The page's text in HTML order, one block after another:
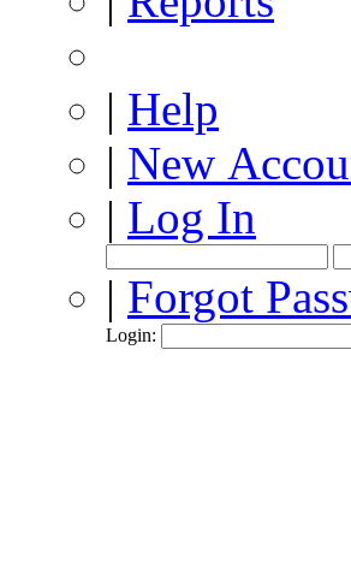
| Help
| New
| Log In
| Forgot
Login: